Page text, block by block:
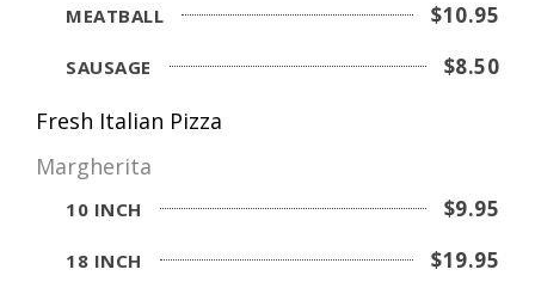
MEATBALL $10.95
SAUSAGE $8.50
Fresh Italian Pizza
Margherita
10 INCH $9.95
18 INCH $19.95